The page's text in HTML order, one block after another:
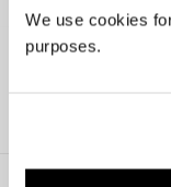
We use cookies
purposes.